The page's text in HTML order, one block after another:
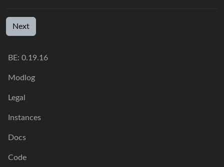
Next
BE: 0.19.16
Modlog
Legal
Instances
Docs
Code